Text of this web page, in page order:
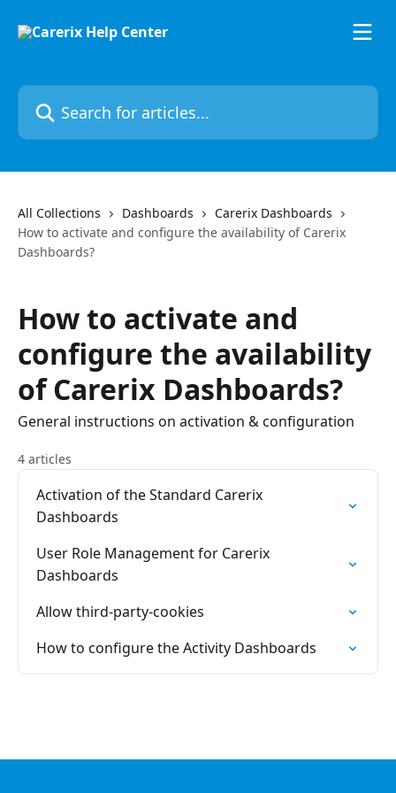
Search for articles...
All Collections Dashboards
Carerix Dashboards
How to activate and configure the availability of Carerix
Dashboards?
How to activate and
configure the availability
of Carerix Dashboards?
General instructions on activation & configuration
4 articles
Activation of the Standard Carerix
Dashboards
User Role Management for Carerix
Dashboards
Allow third-party-cookies
How to configure the Activity Dashboards